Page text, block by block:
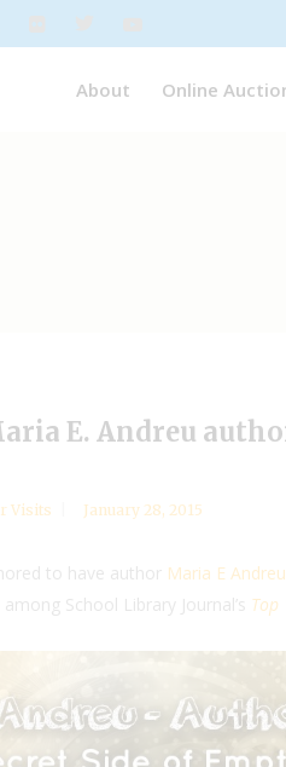
About Online
E. Andreu author
Visits January 28, 2015
to have author Maria E Andreu
School Library Journal’s Top